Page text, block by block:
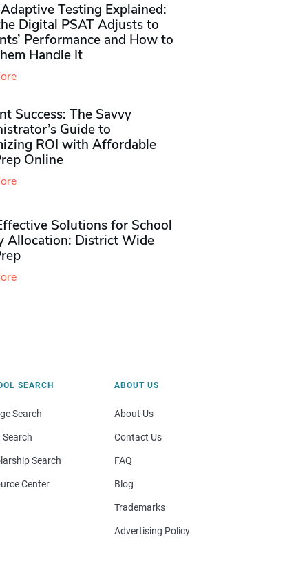
Testing Explained:
Digital PSAT Adjusts to
Performance and How to
Handle It
Success: The Savvy
Guide to
ROI with Affordable
Online
Solutions for School
Allocation: District Wide
SEARCH
Search
Search
Search
Center
ABOUT US
About Us
Contact Us
FAQ
Blog
Trademarks
Advertising Policy